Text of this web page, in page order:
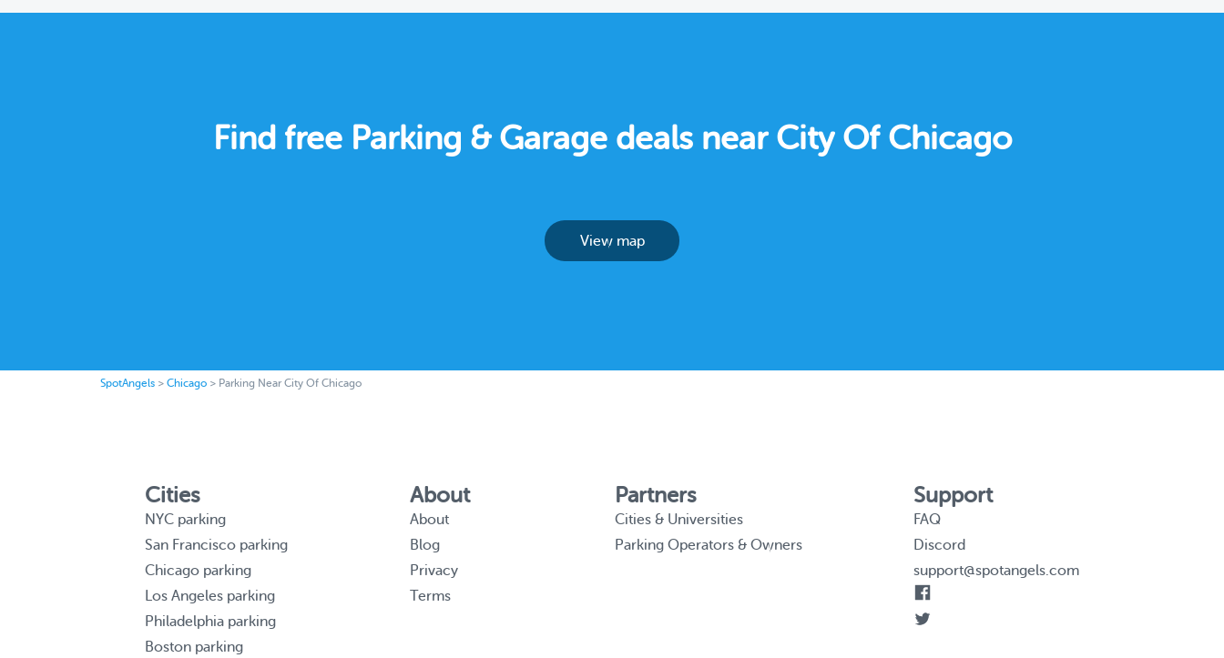
Find free Parking & Garage deals near City Of Chicago
View map
SpotAngels > Chicago > Parking Near City Of Chicago
Cities
NYC parking
San Francisco parking
Chicago parking
Los Angeles parking
Philadelphia parking
Boston parking
About
About
Blog
Privacy
Terms
Partners
Cities & Universities
Parking Operators & Owners
Support
FAQ
Discord
support@spotangels.com